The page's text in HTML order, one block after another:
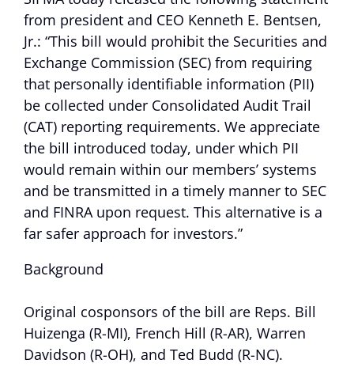
from president and CEO Kenneth E. Bentsen,
Jr.: “This bill would prohibit the Securities and
Exchange Commission (SEC) from requiring
that personally identifiable information (PII)
be collected under Consolidated Audit Trail
(CAT) reporting requirements. We appreciate
the bill introduced today, under which PII
would remain within our members’ systems
and be transmitted in a timely manner to SEC
and FINRA upon request. This alternative is a
far safer approach for investors.”
Background
Original cosponsors of the bill are Reps. Bill
Huizenga (R-MI), French Hill (R-AR), Warren
Davidson (R-OH), and Ted Budd (R-NC).